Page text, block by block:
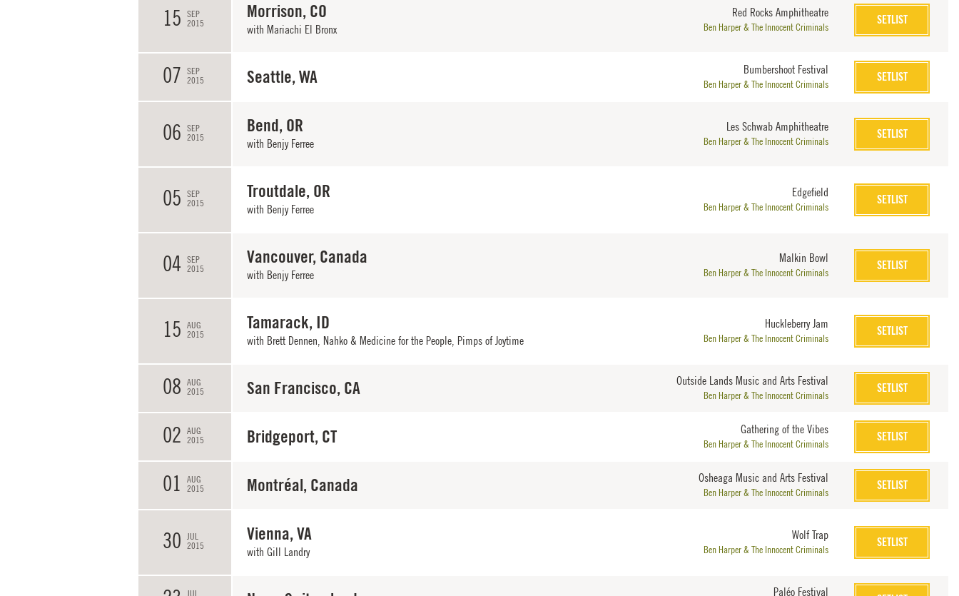
15
SEP
2015
Morrison, CO
with Mariachi El Bronx
Red Rocks Amphitheatre
Ben Harper & The Innocent Criminals
SETLIST
07
SEP
2015
Seattle, WA Bumbershoot Festival
Ben Harper & The Innocent Criminals
SETLIST
06
SEP
2015
Bend, OR
with Benjy Ferree
Les Schwab Amphitheatre
Ben Harper & The Innocent Criminals
SETLIST
05
SEP
2015
Troutdale, OR
with Benjy Ferree
Edgefield
Ben Harper & The Innocent Criminals
SETLIST
04
SEP
2015
Vancouver, Canada
with Benjy Ferree
Malkin Bowl
Ben Harper & The Innocent Criminals
SETLIST
15
AUG
2015
Tamarack, ID
with Brett Dennen Nahko & Medicine for the People, Pimps of Joytime
Huckleberry Jam
Ben Harper & The Innocent Criminals
SETLIST
08
AUG
2015
San Francisco, CA Outside Lands Music and Arts Festival
Ben Harper & The Innocent Criminals
SETLIST
02
AUG
2015
Bridgeport, CT Gathering of the Vibes
Ben Harper & The Innocent Criminals
SETLIST
01
AUG
2015
Montréal, Canada Osheaga Music and Arts Festival
Ben Harper & The Innocent Criminals
SETLIST
30
JUL
2015
Vienna, VA
with Gill Landry
Wolf Trap
Ben Harper & The Innocent Criminals
SETLIST
JUL Paléo Festival